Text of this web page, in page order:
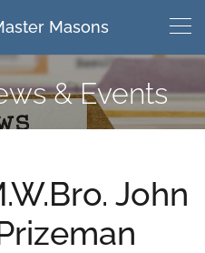
Masons
& Events
John